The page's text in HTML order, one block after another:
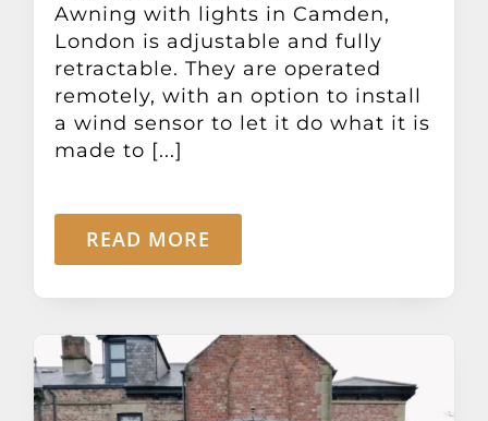
Awning with lights in Camden,
London is adjustable and fully
retractable. They are operated
remotely, with an option to install
a wind sensor to let it do what it is
made to [...]
READ MORE